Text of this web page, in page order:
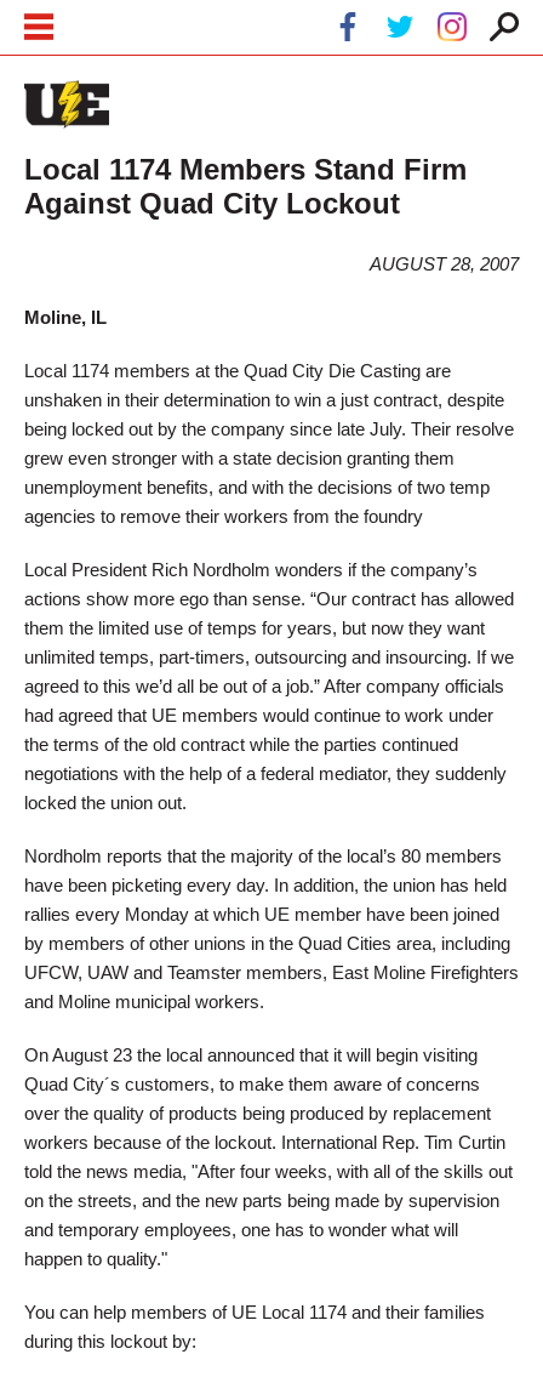
Local 1174 Members Stand Firm
Against Quad City Lockout
AUGUST 28, 2007
Moline, IL
Local 1174 members at the Quad City Die Casting are
unshaken in their determination to win a just contract, despite
being locked out by the company since late July. Their resolve
grew even stronger with a state decision granting them
unemployment benefits, and with the decisions of two temp
agencies to remove their workers from the foundry
Local President Rich Nordholm wonders if the company’s
actions show more ego than sense. “Our contract has allowed
them the limited use of temps for years, but now they want
unlimited temps, part-timers, outsourcing and insourcing. If we
agreed to this we’d all be out of a job.” After company officials
had agreed that UE members would continue to work under
the terms of the old contract while the parties continued
negotiations with the help of a federal mediator, they suddenly
locked the union out.
Nordholm reports that the majority of the local’s 80 members
have been picketing every day. In addition, the union has held
rallies every Monday at which UE member have been joined
by members of other unions in the Quad Cities area, including
UFCW, UAW and Teamster members, East Moline Firefighters
and Moline municipal workers.
On August 23 the local announced that it will begin visiting
Quad City´s customers, to make them aware of concerns
over the quality of products being produced by replacement
workers because of the lockout. International Rep. Tim Curtin
told the news media, "After four weeks, with all of the skills out
on the streets, and the new parts being made by supervision
and temporary employees, one has to wonder what will
happen to quality."
You can help members of UE Local 1174 and their families
during this lockout by: